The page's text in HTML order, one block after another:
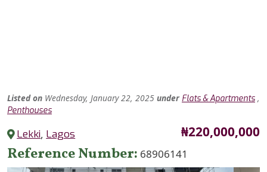
Listed on Wednesday, January 22, 2025 under Flats & Apartments ,
Penthouses
Lekki, Lagos Price
₦220,000,000
Reference Number 68906141